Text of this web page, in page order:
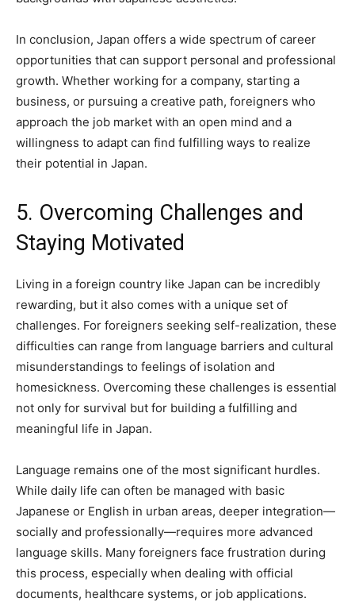
In conclusion, Japan offers a wide spectrum of career
opportunities that can support personal and professional
growth. Whether working for a company, starting a
business, or pursuing a creative path, foreigners who
approach the job market with an open mind and a
willingness to adapt can find fulfilling ways to realize
their potential in Japan.
5. Overcoming Challenges and
Staying Motivated
Living in a foreign country like Japan can be incredibly
rewarding, but it also comes with a unique set of
challenges. For foreigners seeking self-realization, these
difficulties can range from language barriers and cultural
misunderstandings to feelings of isolation and
homesickness. Overcoming these challenges is essential
not only for survival but for building a fulfilling and
meaningful life in Japan.
Language remains one of the most significant hurdles.
While daily life can often be managed with basic
Japanese or English in urban areas, deeper integration—
socially and professionally—requires more advanced
language skills. Many foreigners face frustration during
this process, especially when dealing with official
documents, healthcare systems, or job applications.